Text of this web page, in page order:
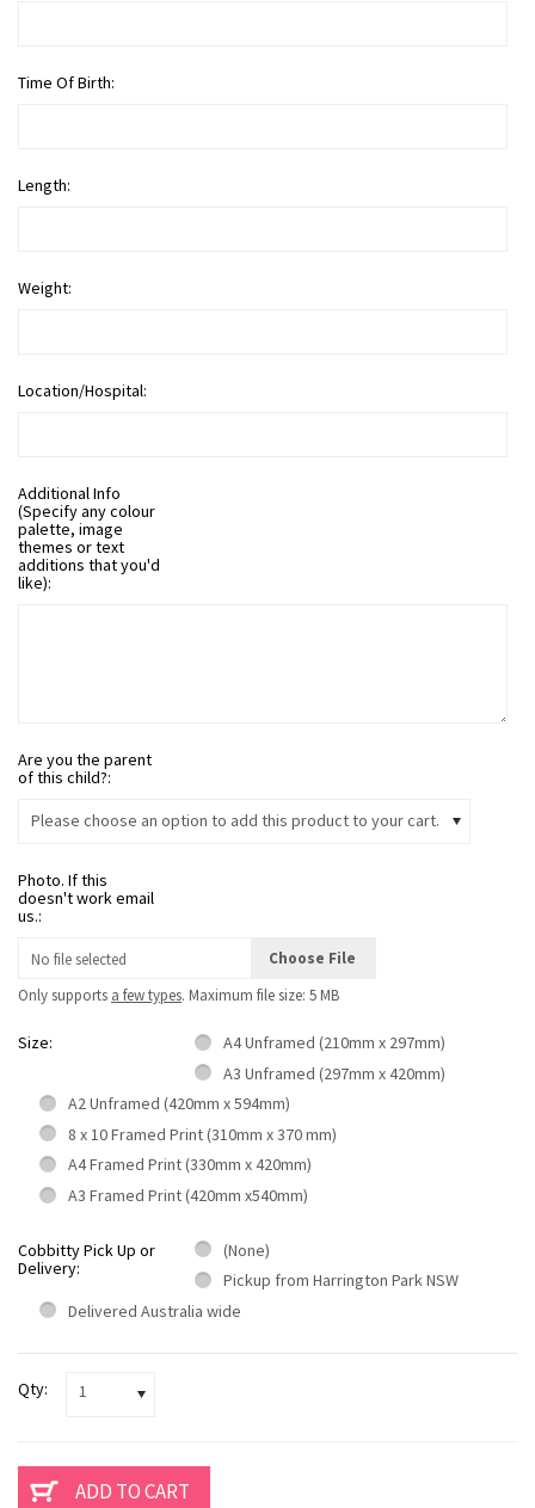
Time Of Birth:
Length:
Weight:
Location/Hospital:
Additional Info
(Specify any colour
palette, image
themes or text
additions that you'd
like):
Are you the parent
of this child?:
Please choose an option to add this product to your cart.
Photo. If this
doesn't work email
us.:
No file selected
Choose File
Only supports a few types. Maximum file size: 5 MB
Size:
A4 Unframed (210mm x 297mm)
A3 Unframed (297mm x 420mm)
A2 Unframed (420mm x 594mm)
8 x 10 Framed Print (310mm x 370 mm)
A4 Framed Print (330mm x 420mm)
A3 Framed Print (420mm x540mm)
Cobbitty Pick Up or
Delivery:
(None)
Pickup from Harrington Park NSW
Delivered Australia wide
Qty: 1